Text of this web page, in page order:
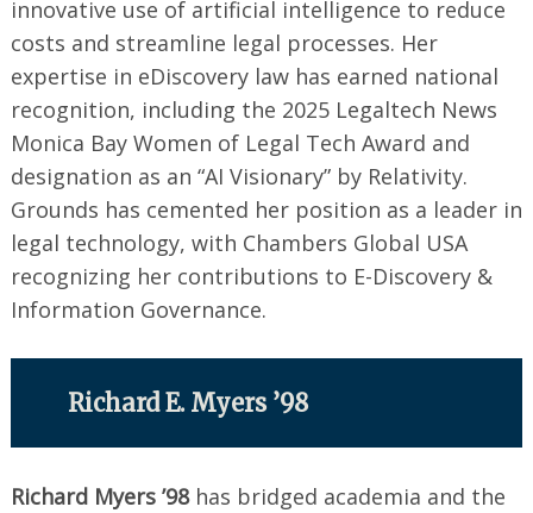
innovative use of artificial intelligence to reduce
costs and streamline legal processes. Her
expertise in eDiscovery law has earned national
recognition, including the 2025 Legaltech News
Monica Bay Women of Legal Tech Award and
designation as an “AI Visionary” by Relativity.
Grounds has cemented her position as a leader in
legal technology, with Chambers Global USA
recognizing her contributions to E-Discovery &
Information Governance.
Richard E. Myers ’98
Richard Myers ’98has bridged academia and the